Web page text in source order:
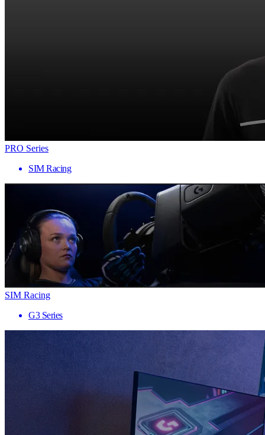
PRO Series
SIM Racing
SIM Racing
G3 Series